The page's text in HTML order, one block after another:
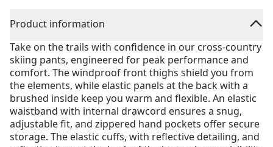
Product information
Take on the trails with confidence in our cross-country
skiing pants, engineered for peak performance and
comfort. The windproof front thighs shield you from
the elements, while elastic panels at the back with a
brushed inside keep you warm and flexible. An elastic
waistband with internal drawcord ensures a snug,
adjustable fit, and zippered hand pockets offer secure
storage. The elastic cuffs, with reflective detailing, and